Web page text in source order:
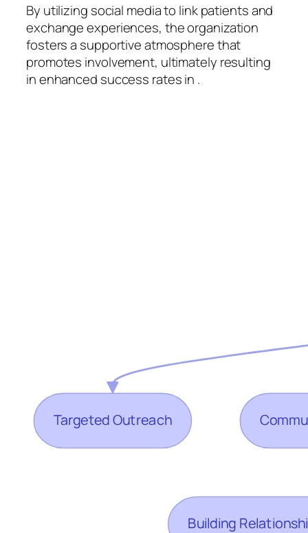
By utilizing social media to link patients and
exchange experiences, the organization
fosters a supportive atmosphere that
promotes involvement, ultimately resulting
in enhanced success rates in .